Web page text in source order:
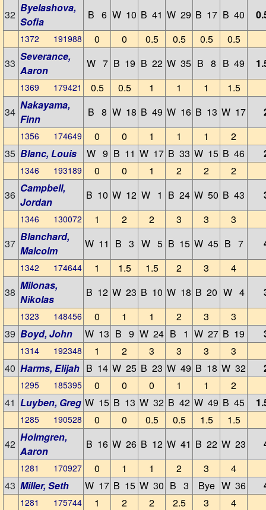
32
Byelashova,
Sofia
B 6 W 10 B 41 W 29 B 17 B 40
1372 191988 0 0 0.5 0.5 0.5
0.5
33
Severance,
Aaron
W 7 B 19 B 22 W 35 B 8 B 49
1369 179421 0.5 0.5 1 1 1
1.5
34
Nakayama,
Finn
B 8 W 18 B 49 W 16 B 13 W 17
1356 174649 0 0 1 1 1
2
35 Blanc, Louis W 9 B 11 W 17 B 33 W 15 B 46
1346 193189 0 0 1 2 2
2
36
Campbell,
Jordan
B 10 W 12 W 1 B 24 W 50 B 43
1346 130072 1 2 2 3 3
3
37
Blanchard,
Malcolm
W 11 B 3 W 5 B 15 W 45 B 7
1342 174644 1 1.5 1.5 2 3
4
38
Milonas,
Nikolas
B 12 W 23 B 10 W 18 B 20 W 4
1323 148456 0 1 1 2 3
3
39 Boyd, John W 13 B 9 W 24 B 1 W 27 B 19
1314 192348 1 2 3 3 3
3
40 Harms, Elijah B 14 W 25 B 23 W 49 B 18 W 32
1295 185395 0 0 0 1 1
2
41 Luyben, Greg W 15 B 13 W 32 B 42 W 49 B 45
1285 190528 0 0 0.5 0.5 1.5
1.5
42
Holmgren,
Aaron
B 16 W 26 B 12 W 41 B 22 W 23
1281 170927 0 1 1 2 3
4
43 Miller, Seth W 17 B 15 W 30 B 3 Bye W 36
1281 175744 1 2 2 2.5 3
4